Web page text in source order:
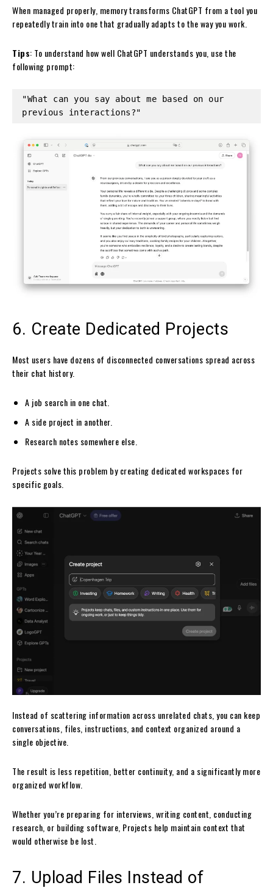
When managed properly, memory transforms ChatGPT from a tool you
repeatedly train into one that gradually adapts to the way you work.
Tips: To understand how well ChatGPT understands you, use the
following prompt:
"What can you say about me based on our
previous interactions?"
6. Create Dedicated Projects
Most users have dozens of disconnected conversations spread across
their chat history.
A job search in one chat.
A side project in another.
Research notes somewhere else.
Projects solve this problem by creating dedicated workspaces for
specific goals.
Instead of scattering information across unrelated chats, you can keep
conversations, files, instructions, and context organized around a
single objective.
The result is less repetition, better continuity, and a significantly more
organized workflow.
Whether you’re preparing for interviews, writing content, conducting
research, or building software, Projects help maintain context that
would otherwise be lost.
7. Upload Files Instead of